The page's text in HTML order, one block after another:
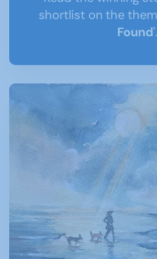
shortlist on the
Found'.